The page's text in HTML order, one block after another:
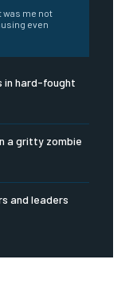
was me not
even
in hard-fought
a gritty zombie
and leaders